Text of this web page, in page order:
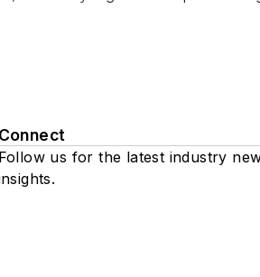
Connect
Follow us for the latest industry